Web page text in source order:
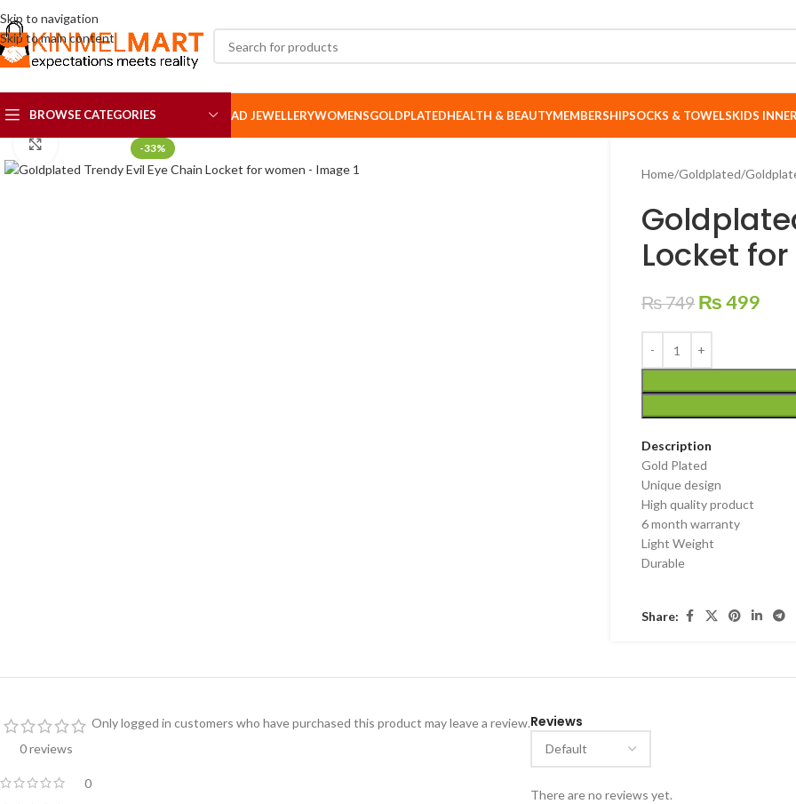
Skip to navigation
Skip to main content
BROWSE CATEGORIES
AD SETS
AD JEWELLERYWOMENSGOLDPLATEDHEALTH & BEAUTYMEMBERSHIPSOCKS & TOWELSKIDS
-33%
Click to enlarge
Home Goldplated
Locket
₨749 ₨499
Description
Gold Plated
Unique design
High quality product
6 month warranty
Light Weight
Durable
Share:
0 reviews
0
Reviews
There are no reviews yet.
Only logged in customers who have purchased this product may leave a review.